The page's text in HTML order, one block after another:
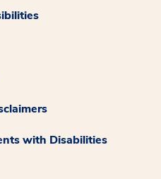
with Disabilities